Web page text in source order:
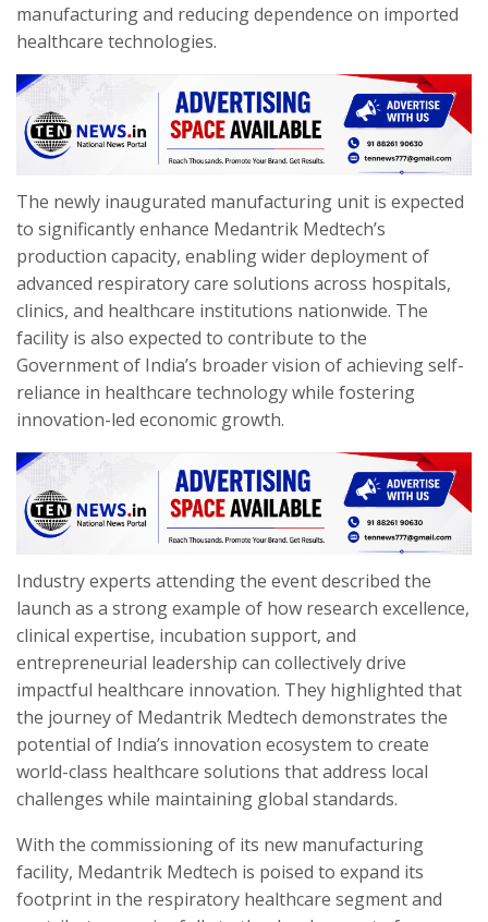
manufacturing and reducing dependence on imported
healthcare technologies.
The newly inaugurated manufacturing unit is expected
to significantly enhance Medantrik Medtech’s
production capacity, enabling wider deployment of
advanced respiratory care solutions across hospitals,
clinics, and healthcare institutions nationwide. The
facility is also expected to contribute to the
Government of India’s broader vision of achieving self-
reliance in healthcare technology while fostering
innovation-led economic growth.
Industry experts attending the event described the
launch as a strong example of how research excellence,
clinical expertise, incubation support, and
entrepreneurial leadership can collectively drive
impactful healthcare innovation. They highlighted that
the journey of Medantrik Medtech demonstrates the
potential of India’s innovation ecosystem to create
world-class healthcare solutions that address local
challenges while maintaining global standards.
With the commissioning of its new manufacturing
facility, Medantrik Medtech is poised to expand its
footprint in the respiratory healthcare segment and